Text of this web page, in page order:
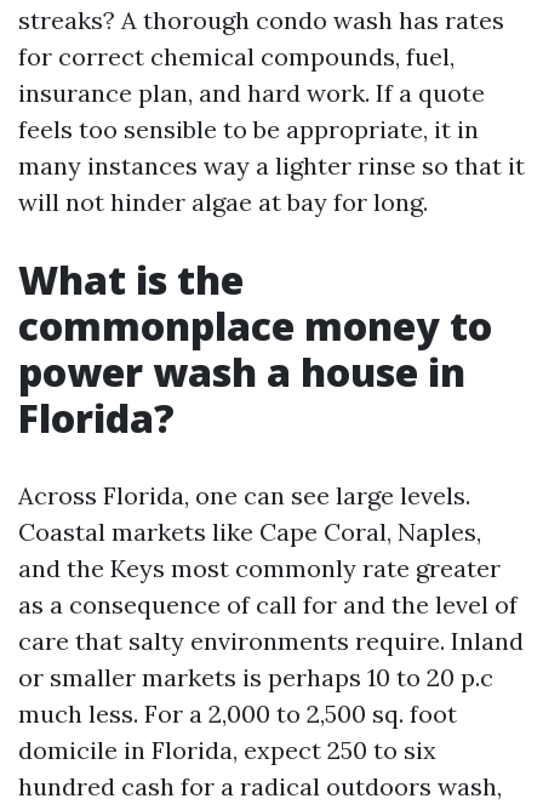
streaks? A thorough condo wash has rates
for correct chemical compounds, fuel,
insurance plan, and hard work. If a quote
feels too sensible to be appropriate, it in
many instances way a lighter rinse so that it
will not hinder algae at bay for long.
What is the
commonplace money to
power wash a house in
Florida?
Across Florida, one can see large levels.
Coastal markets like Cape Coral, Naples,
and the Keys most commonly rate greater
as a consequence of call for and the level of
care that salty environments require. Inland
or smaller markets is perhaps 10 to 20 p.c
much less. For a 2,000 to 2,500 sq. foot
domicile in Florida, expect 250 to six
hundred cash for a radical outdoors wash,